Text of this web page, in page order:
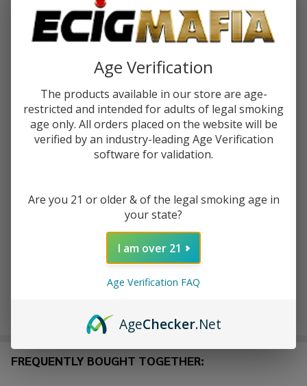
Team
Cinnaroll
crt-100ml-cinnaroll Availability: In Stock
STRENGTH:*
Quantity:
DECREASE QUANTITY OF UNDEFINED
INCREASE QUANTITY OF UNDEFINED
ADD TO WISH LIST
on website.Rewards
FREQUENTLY BOUGHT TOGETHER:
Age Verification
The products available in our store are age-
restricted and intended for adults of legal smoking
age only. All orders placed on the website will be
verified by an industry-leading Age Verification
software for validation.
Are you 21 or older & of the legal smoking age in
your state?
I am over 21
Age Verification FAQ
AgeChecker.Net